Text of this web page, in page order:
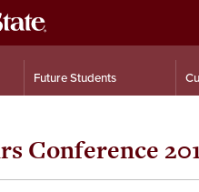
Future Students
Conference